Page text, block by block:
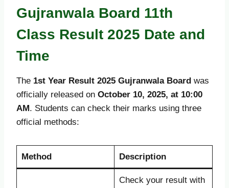
Gujranwala Board 11th
Class Result 2025 Date and
Time
The 1st Year Result 2025 Gujranwala Board was
officially released on October 10, 2025, at 10:00
AM. Students can check their marks using three
official methods:
Method Description
Check your result with